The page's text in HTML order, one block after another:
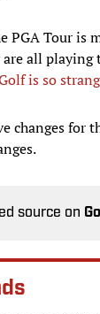
PGA Tour is
are all playing
is so
changes for
source on